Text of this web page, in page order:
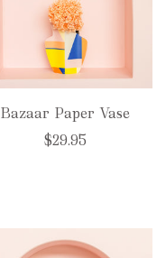
Bazaar Paper Vase
$29.95